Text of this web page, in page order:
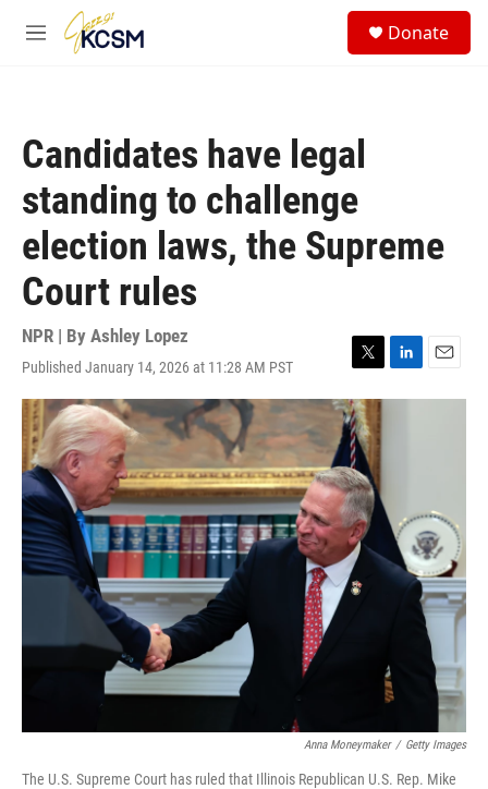
Skip to main content
M
Donate
Candidates have legal
standing to challenge
election laws, the Supreme
Court rules
NPR | By Ashley Lopez
Published January 14, 2026 at 11:28 AM PST
T
w
i
t
t
e
r
L
i
n
E
m
Anna Moneymaker / Getty Images
The U.S. Supreme Court has ruled that Illinois Republican U.S. Rep. Mike